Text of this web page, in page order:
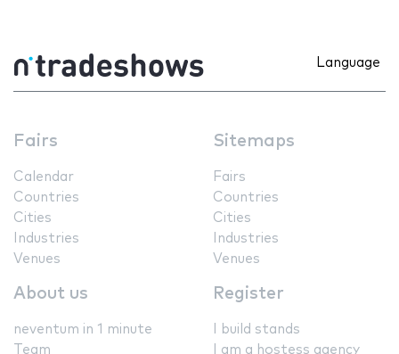
Language
Fairs
Calendar
Countries
Cities
Industries
Venues
Sitemaps
Fairs
Countries
Cities
Industries
Venues
About us
neventum in 1 minute
Team
Register
I build stands
I am a hostess agency